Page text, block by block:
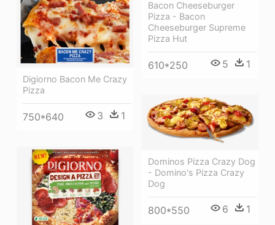
Digiorno Bacon Me Crazy
Pizza
750*640 3 1
Bacon Cheeseburger
Pizza - Bacon
Cheeseburger Supreme
Pizza Hut
610*250 5 1
Dominos Pizza Crazy Dog
- Domino's Pizza Crazy
Dog
800*550 6 1